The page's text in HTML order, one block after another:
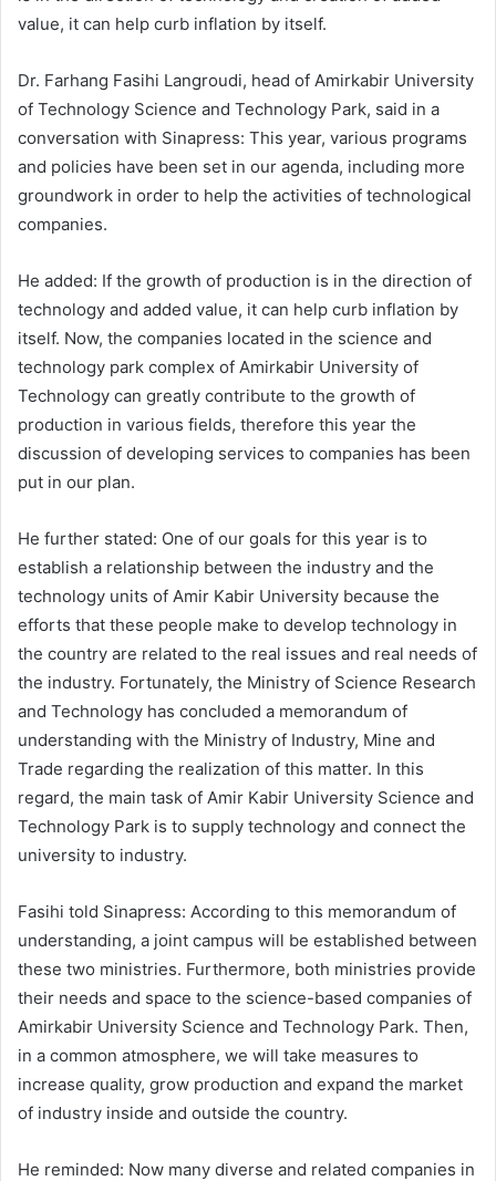
value, it can help curb inflation by itself.
Dr. Farhang Fasihi Langroudi, head of Amirkabir University
of Technology Science and Technology Park, said in a
conversation with Sinapress: This year, various programs
and policies have been set in our agenda, including more
groundwork in order to help the activities of technological
companies.
He added: If the growth of production is in the direction of
technology and added value, it can help curb inflation by
itself. Now, the companies located in the science and
technology park complex of Amirkabir University of
Technology can greatly contribute to the growth of
production in various fields, therefore this year the
discussion of developing services to companies has been
put in our plan.
He further stated: One of our goals for this year is to
establish a relationship between the industry and the
technology units of Amir Kabir University because the
efforts that these people make to develop technology in
the country are related to the real issues and real needs of
the industry. Fortunately, the Ministry of Science Research
and Technology has concluded a memorandum of
understanding with the Ministry of Industry, Mine and
Trade regarding the realization of this matter. In this
regard, the main task of Amir Kabir University Science and
Technology Park is to supply technology and connect the
university to industry.
Fasihi told Sinapress: According to this memorandum of
understanding, a joint campus will be established between
these two ministries. Furthermore, both ministries provide
their needs and space to the science-based companies of
Amirkabir University Science and Technology Park. Then,
in a common atmosphere, we will take measures to
increase quality, grow production and expand the market
of industry inside and outside the country.
He reminded: Now many diverse and related companies in